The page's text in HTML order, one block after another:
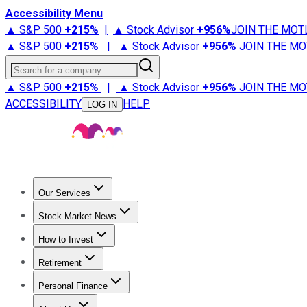
Accessibility Menu
▲ S&P 500 +215% | ▲ Stock Advisor +956%JOIN THE
▲ S&P 500 +215% | ▲ Stock Advisor +956% JOIN THE
Search for a company
▲ S&P 500 +215% | ▲ Stock Advisor +956% JOIN THE
ACCESSIBILITY
LOG IN HELP
Our Services
Stock Advisor
Stock Market News
Trending NewsStock Market News
How to Invest
How to Invest Money
Retirement
Retirement NewsRetirement 101
Personal Finance
Best Credit Cards